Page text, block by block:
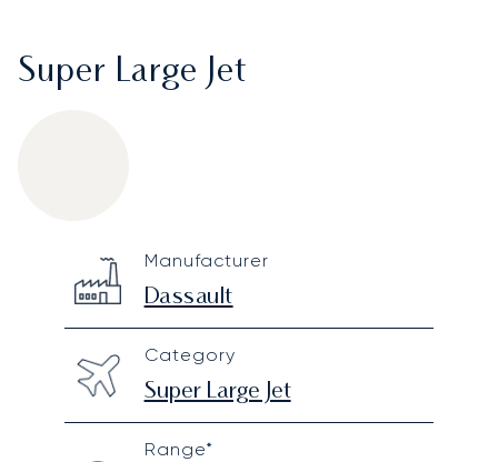
Super Large Jet
Technical specifications
Manufacturer
Dassault
Category
Super Large Jet
Range*